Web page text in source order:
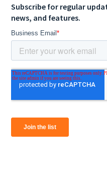
Subscribe for regular
news, and features.